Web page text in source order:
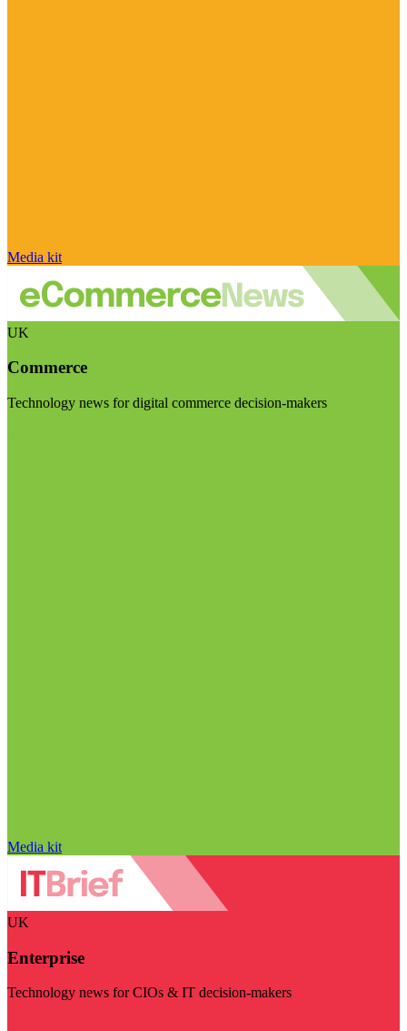
Media kit
UK
Commerce
Technology news for digital commerce decision-makers
Media kit
UK
Enterprise
Technology news for CIOs & IT decision-makers